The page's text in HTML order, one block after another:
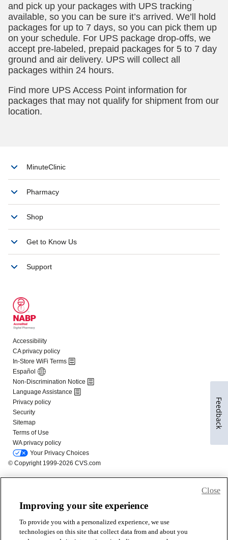
Improving your site experience
To provide you with a personalized experience, we use
technologies on this site that collect data from and about you
Close
Feedback